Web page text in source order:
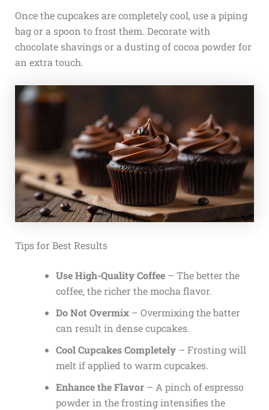
Once the cupcakes are completely cool, use a piping
bag or a spoon to frost them. Decorate with
chocolate shavings or a dusting of cocoa powder for
an extra touch.
Tips for Best Results
Use High-Quality Coffee– The better the
coffee, the richer the mocha flavor.
Do Not Overmix– Overmixing the batter
can result in dense cupcakes.
Cool Cupcakes Completely– Frosting will
melt if applied to warm cupcakes.
Enhance the Flavor– A pinch of espresso
powder in the frosting intensifies the